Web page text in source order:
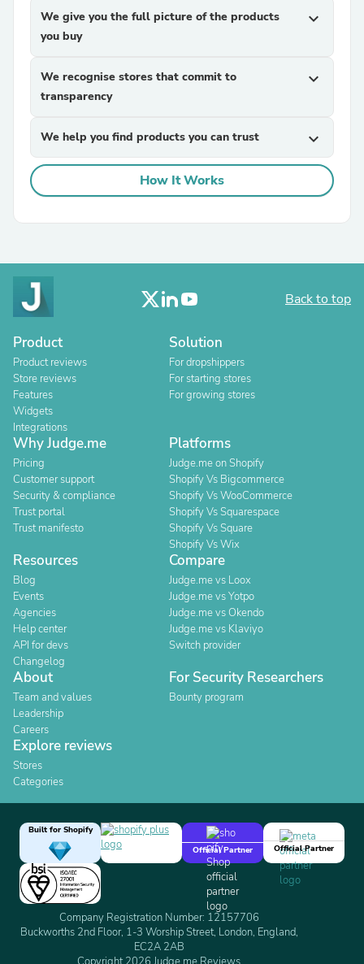
We give you the full picture of the products
you buy
expand_more
We recognise stores that commit to
transparency
expand_more
We help you find products you can trust expand_more
How It Works
Back to top
Product
Product reviews
Store reviews
Features
Widgets
Integrations
Solution
For dropshippers
For starting stores
For growing stores
Why Judge.me
Pricing
Customer support
Security & compliance
Trust portal
Trust manifesto
Platforms
Judge.me on Shopify
Shopify Vs Bigcommerce
Shopify Vs WooCommerce
Shopify Vs Squarespace
Shopify Vs Square
Shopify Vs Wix
Resources
Blog
Events
Agencies
Help center
API for devs
Changelog
Compare
Judge.me vs Loox
Judge.me vs Yotpo
Judge.me vs Okendo
Judge.me vs Klaviyo
Switch provider
About
Team and values
Leadership
Careers
For Security Researchers
Bounty program
Explore reviews
Stores
Categories
Built for Shopify
Official Partner
Official Partner
Company Registration Number: 12157706
Buckworths 2nd Floor, 1-3 Worship Street, London, England,
EC2A 2AB